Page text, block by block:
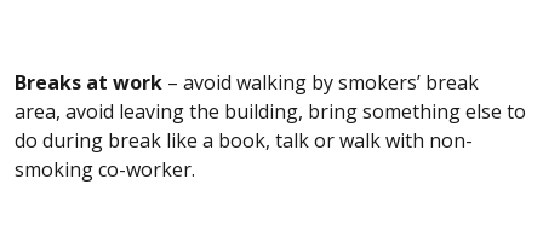
Breaks at work – avoid walking by smokers’ break
area, avoid leaving the building, bring something else to
do during break like a book, talk or walk with non-
smoking co-worker.